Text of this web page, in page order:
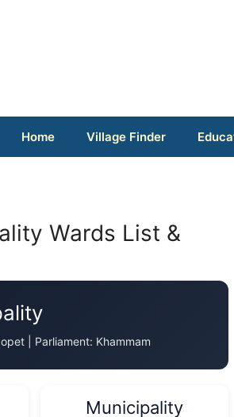
Home Village Finder
Wards List &
| Parliament: Khammam
Municipality